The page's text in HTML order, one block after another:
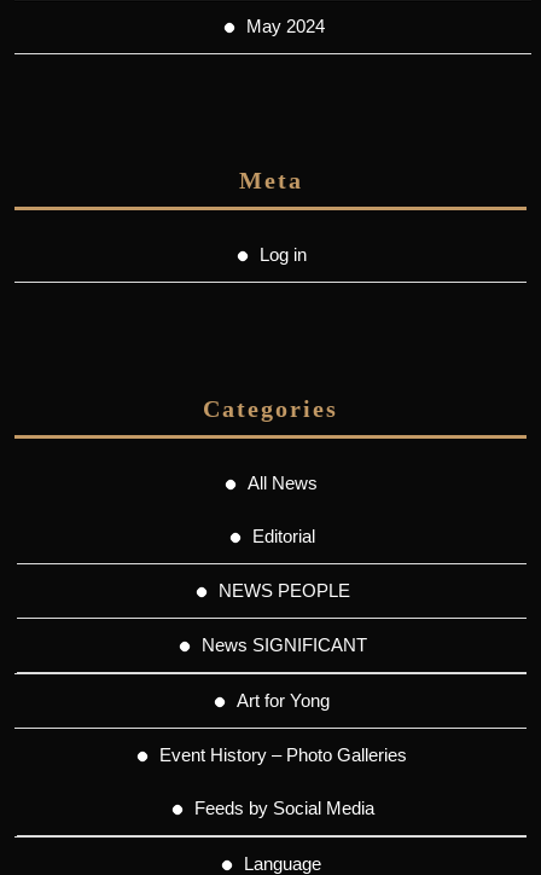
May 2024
Meta
Log in
Categories
All News
Editorial
NEWS PEOPLE
News SIGNIFICANT
Art for Yong
Event History – Photo Galleries
Feeds by Social Media
Language